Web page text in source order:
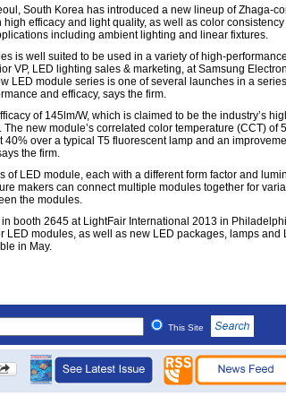
South Korea has introduced a new lineup of Zhaga-
efficacy and light quality, as well as color consistency
including ambient lighting and linear fixtures.
is well suited to be used in a variety of high-
VP, LED lighting sales & marketing, at Samsung
LED module series is one of several launches in a
and efficacy, says the firm.
of 145lm/W, which is claimed to be the industry’s
new module’s correlated color temperature (CCT) of
over a typical T5 fluorescent lamp and an
the firm.
of LED module, each with a different form factor and
makers can connect multiple modules together for
the modules.
booth 2645 at LightFair International 2013 in
LED modules, as well as new LED packages, lamps and
in May.
This Site